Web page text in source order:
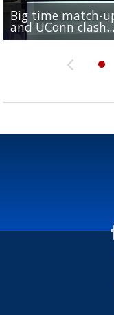
Big time match-
and UConn clash...
Southern's
camp progression
LSU football
season
Ascension
League World
LSU's Jordan
preseason watch